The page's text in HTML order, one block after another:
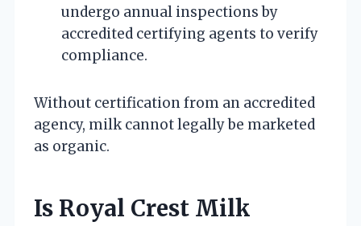
undergo annual inspections by
accredited certifying agents to verify
compliance.
Without certification from an accredited
agency, milk cannot legally be marketed
as organic.
Is Royal Crest Milk